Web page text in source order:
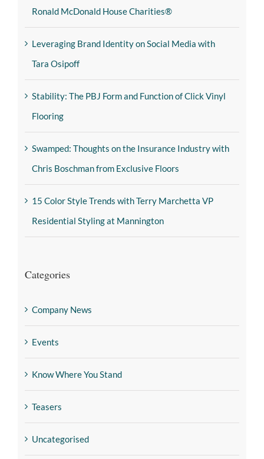
Ronald McDonald House Charities®
Leveraging Brand Identity on Social Media with
Tara Osipoff
Stability: The PBJ Form and Function of Click Vinyl
Flooring
Swamped: Thoughts on the Insurance Industry with
Chris Boschman from Exclusive Floors
15 Color Style Trends with Terry Marchetta VP
Residential Styling at Mannington
Categories
Company News
Events
Know Where You Stand
Teasers
Uncategorised